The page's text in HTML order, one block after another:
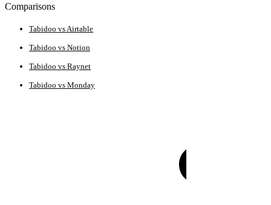
Comparisons
Tabidoo vs Airtable
Tabidoo vs Notion
Tabidoo vs Raynet
Tabidoo vs Monday